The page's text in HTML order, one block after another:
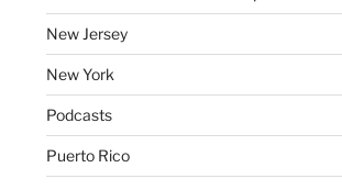
New Jersey
New York
Podcasts
Puerto Rico